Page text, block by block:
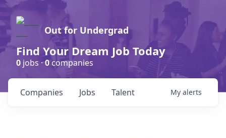
Out for Undergrad
Find Your Dream Job Today
0 jobs ·0companies
Jobs
Companies Talent My alerts